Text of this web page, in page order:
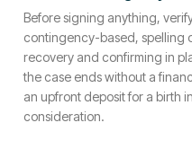
Before signing anything,
contingency-based, spelling
recovery and confirming in
the case ends without a
an upfront deposit for a birth
consideration.